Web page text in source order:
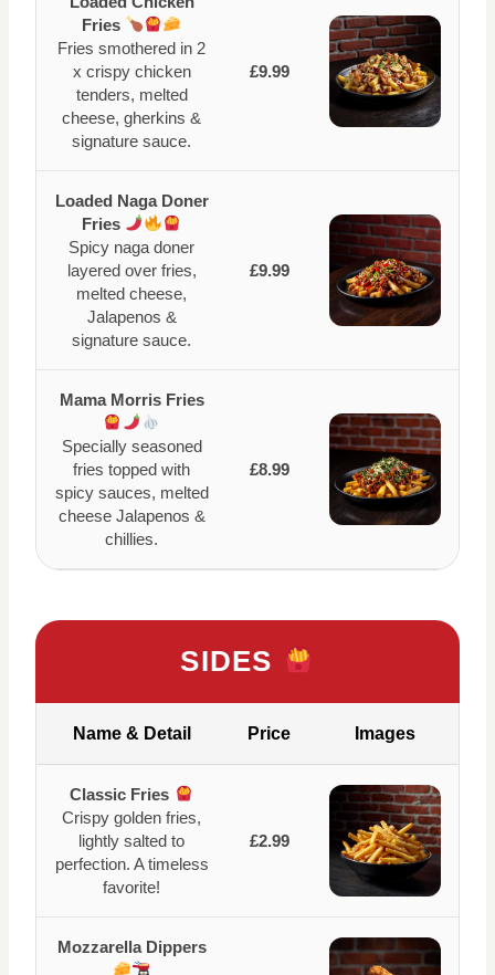
Fries
Fries smothered in 2
x crispy chicken
tenders, melted
cheese, gherkins &
signature sauce.
£9.99
Loaded Naga Doner
Fries
Spicy naga doner
layered over fries,
melted cheese,
Jalapenos &
signature sauce.
£9.99
Mama Morris Fries
Specially seasoned
fries topped with
spicy sauces, melted
cheese Jalapenos &
chillies.
£8.99
SIDES
Name & Detail Price Images
Classic Fries
Crispy golden fries,
lightly salted to
perfection. A timeless
favorite!
£2.99
Mozzarella Dippers